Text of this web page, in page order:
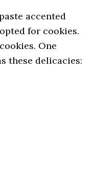
accented
for cookies.
One
these delicacies: